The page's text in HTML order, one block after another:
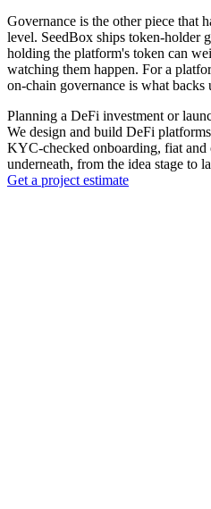
Governance is the other piece that
level. SeedBox ships token-holder
holding the platform's token can
watching them happen. For a
on-chain governance is what backs
Planning a DeFi investment or
We design and build DeFi
KYC-checked onboarding, fiat and
underneath, from the idea stage to
Get a project estimate